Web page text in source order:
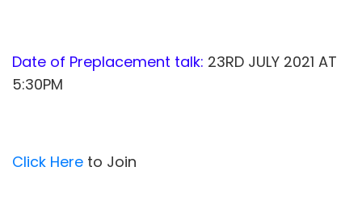
Date of Preplacement talk: 23RD JULY 2021 AT
5:30PM
Click Here to Join